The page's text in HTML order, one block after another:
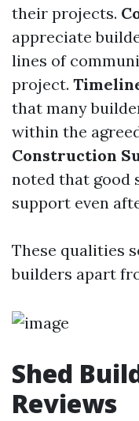
their projects.
appreciate
lines of
project.
that many
within the
Construction
noted that good
support even
These qualities
builders apart
Shed
Reviews